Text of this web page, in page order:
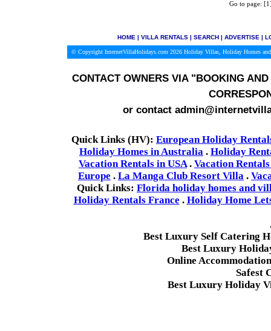
Go to page:
HOME| VILLA RENTALS| SEARCH| ADVERTISE|
© Copyright InternetVillaHolidays.com 2026 Holiday Villas, Holiday Homes
CONTACT OWNERS VIA"BOOKING AND
or contact
Quick Links (HV): European Holiday
Holiday Homes in Australia . Holiday
Vacation Rentals in USA. Vacation
Europe . La Manga Club Resort Villa .
Quick Links: Florida holiday homes and
Holiday Rentals France . Holiday Home
Best Luxury Self Catering
Best Luxury
Online
Safest
Best Luxury Holiday